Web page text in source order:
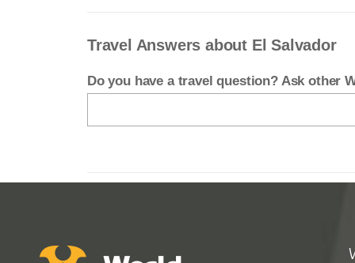
Travel Answers about El Salvador
Do you have a travel question? Ask other